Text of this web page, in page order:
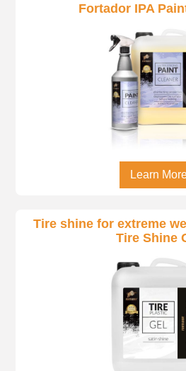
Fortador IPA
Learn
Tire shine for extreme
Tire Shine